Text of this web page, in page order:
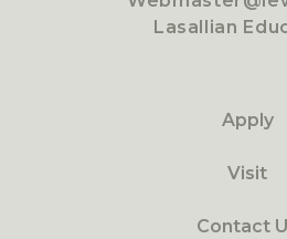
Lasallian
Apply
Visit
Contact